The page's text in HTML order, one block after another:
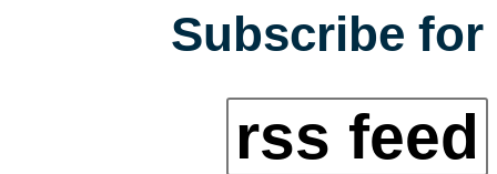
Subscribe
rss feed